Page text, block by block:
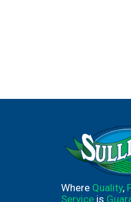
Where Quality,
Service is